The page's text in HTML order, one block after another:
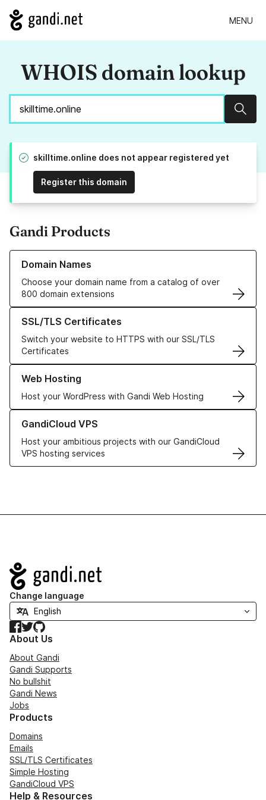
MENU
WHOIS domain lookup
skilltime.online does not appear registered yet
Register this domain
Gandi Products
Domain Names
Choose your domain name from a catalog of over
800 domain extensions
Learn more about our Domain Names
SSL/TLS Certificates
Switch your website to HTTPS with our SSL/TLS
Certificates
Learn more about our SSL/TLS Certificates
Web Hosting
Host your WordPress with Gandi Web Hosting
Learn more about our Web Hosting solutions
GandiCloud VPS
Host your ambitious projects with our GandiCloud
VPS hosting services
Learn more about GandiCloud VPS
Navigation
Change language
Facebook
TwitterGitHub
About Us
About Gandi
Gandi Supports
No bullshit
Gandi News
Jobs
Products
Domains
Emails
SSL/TLS Certificates
Simple Hosting
GandiCloud VPS
Help & Resources